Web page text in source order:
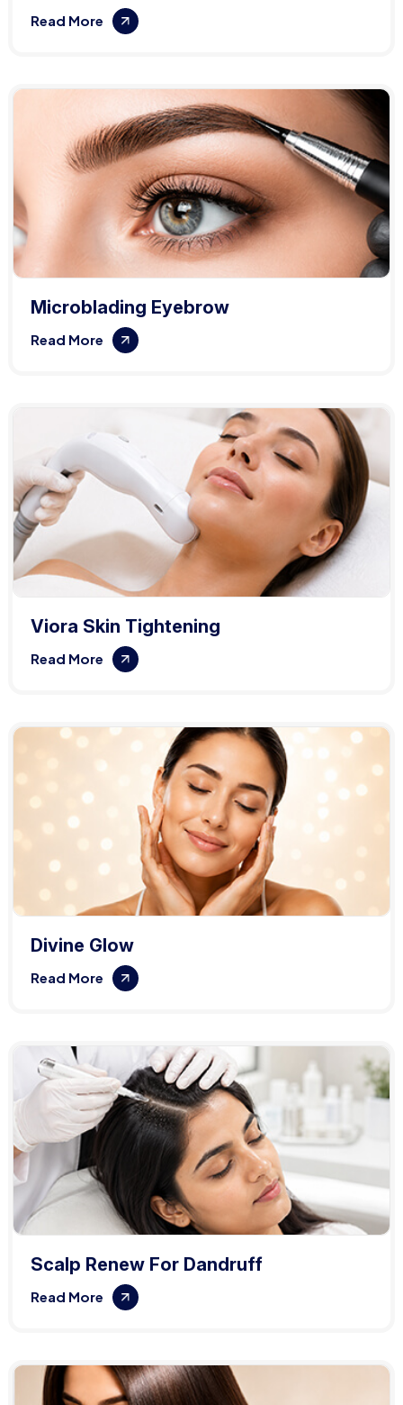
Read More
Microblading Eyebrow
Read More
Viora Skin Tightening
Read More
Divine Glow
Read More
Scalp Renew For Dandruff
Read More